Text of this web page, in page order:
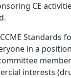
CE
Standards
in a
interests